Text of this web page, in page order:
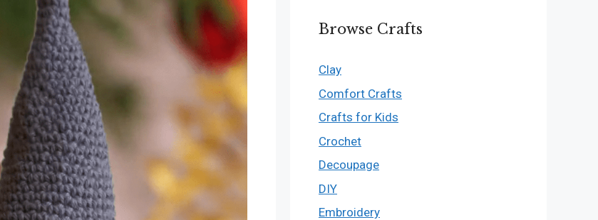
Browse Crafts
Clay
Comfort Crafts
Crafts for Kids
Crochet
Decoupage
DIY
Embroidery